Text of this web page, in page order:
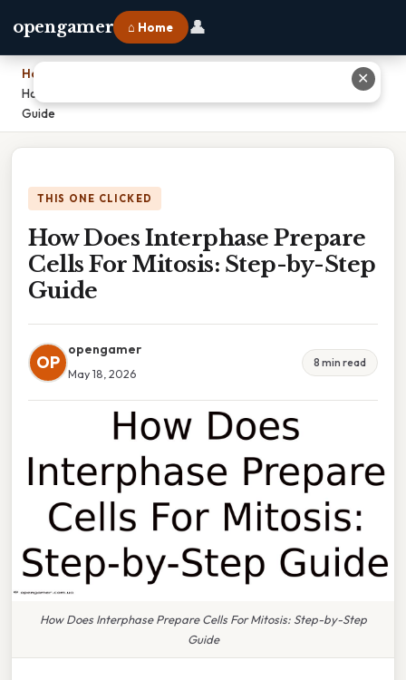
opengamer ⌂ Home 👤
Home
How Does Interphase Prepare Cells For Mitosis: Step-by-Step
Guide
THIS ONE CLICKED
How Does Interphase Prepare
Cells For Mitosis: Step-by-Step
Guide
OP
opengamer
May 18, 2026
8 min read
How Does Interphase Prepare Cells For Mitosis: Step-by-Step
Guide
✕